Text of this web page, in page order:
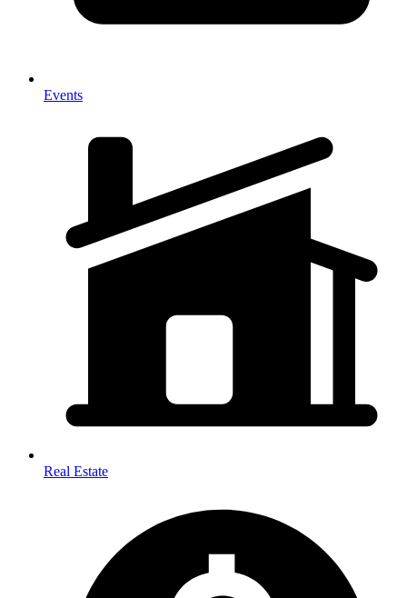
Events
Real Estate